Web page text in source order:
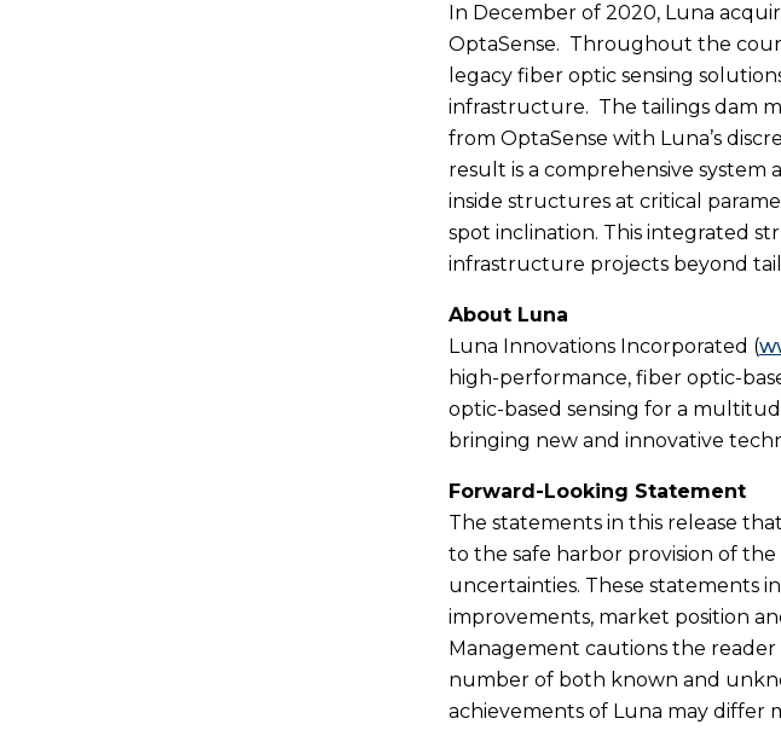
In December of 2020, Luna
OptaSense. Throughout the
legacy fiber optic sensing
infrastructure. The tailings dam
from OptaSense with Luna’s
result is a comprehensive
inside structures at critical
spot inclination. This integrated
infrastructure projects beyond
About Luna
Luna Innovations Incorporated (
high-performance, fiber optic-
optic-based sensing for a
bringing new and innovative
Forward-Looking Statement
The statements in this release
to the safe harbor provision of the
uncertainties. These statements
improvements, market position
Management cautions the
number of both known and
achievements of Luna may differ